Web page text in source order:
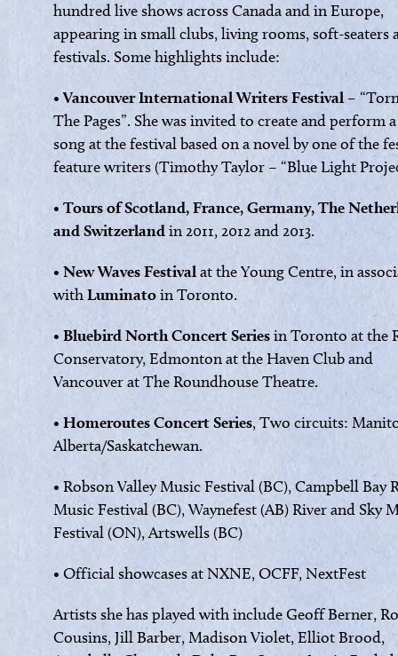
hundred live shows across Canada and in Europe,
appearing in small clubs, living rooms, soft-seaters
festivals. Some highlights include:
•Vancouver International Writers Festival–
The Pages”. She was invited to create and perform
song at the festival based on a novel by one of the
feature writers (Timothy Taylor – “Blue Light
• Tours of Scotland, France, Germany, The
and Switzerland in 2011, 2012 and 2013.
• New Waves Festival at the Young Centre, in
withLuminatoin Toronto.
• Bluebird North Concert Seriesin Toronto at the
Conservatory, Edmonton at the Haven Club and
Vancouver at The Roundhouse Theatre.
• Homeroutes Concert Series, Two circuits:
Alberta/Saskatchewan.
• Robson Valley Music Festival (BC), Campbell Bay
Music Festival (BC), Waynefest (AB) River and Sky
Festival (ON), Artswells (BC)
• Official showcases at NXNE, OCFF, NextFest
Artists she has played with include Geoff Berner,
Cousins, Jill Barber, Madison Violet, Elliot Brood,